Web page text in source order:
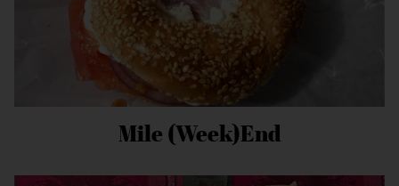
Mile (Week)End